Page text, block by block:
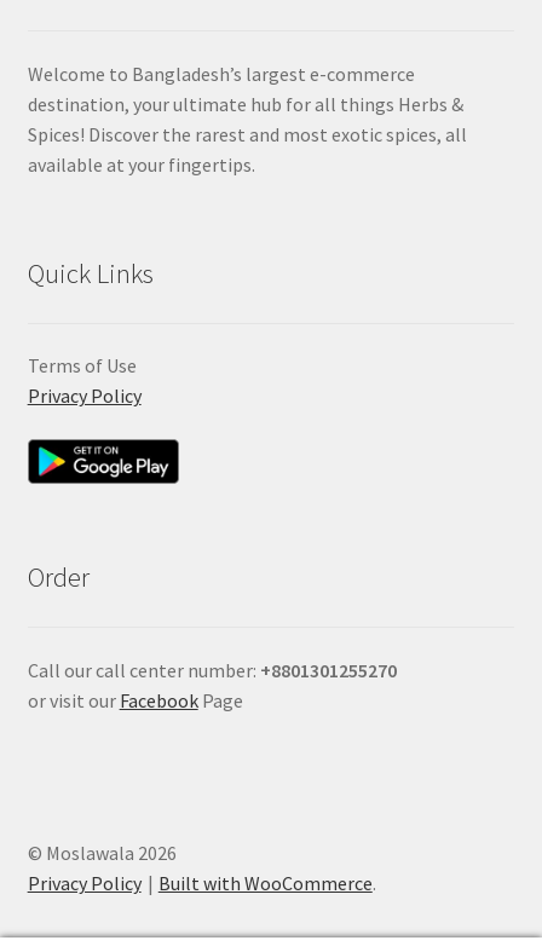
Welcome to Bangladesh’s largest e-commerce
destination, your ultimate hub for all things Herbs &
Spices! Discover the rarest and most exotic spices, all
available at your fingertips.
Quick Links
Terms of Use
Privacy Policy
Order
Call our call center number: +8801301255270
or visit our FacebookPage
© Moslawala 2026
Privacy Policy
Built with WooCommerce.